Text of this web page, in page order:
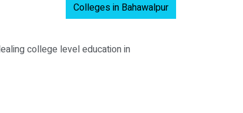
Colleges in Bahawalpur
college level education in